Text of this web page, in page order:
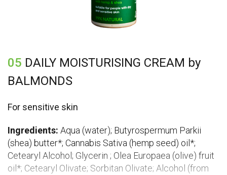
05 DAILY MOISTURISING CREAM by
BALMONDS
For sensitive skin
Ingredients: Aqua (water); Butyrospermum Parkii
(shea) butter*; Cannabis Sativa (hemp seed) oil*;
Cetearyl Alcohol; Glycerin ; Olea Europaea (olive) fruit
oil*; Cetearyl Olivate; Sorbitan Olivate; Alcohol (from